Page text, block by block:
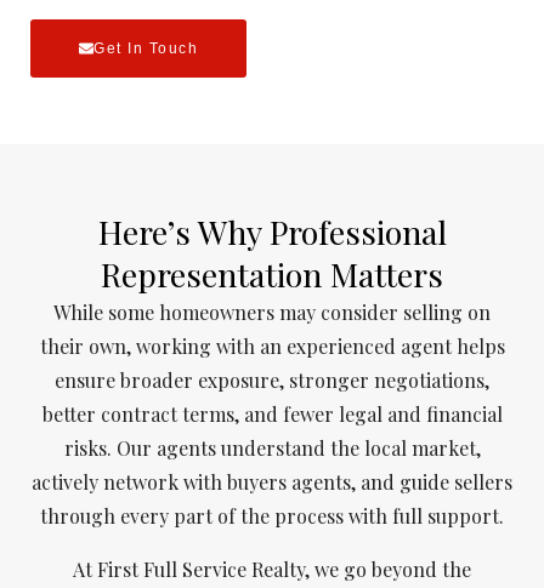
Get In Touch
Here’s Why Professional
Representation Matters
While some homeowners may consider selling on
their own, working with an experienced agent helps
ensure broader exposure, stronger negotiations,
better contract terms, and fewer legal and financial
risks. Our agents understand the local market,
actively network with buyers agents, and guide sellers
through every part of the process with full support.
At First Full Service Realty, we go beyond the